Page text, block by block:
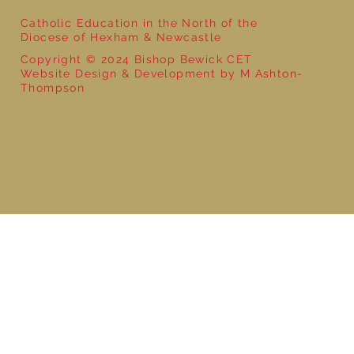
Catholic Education in the North of the
Diocese of Hexham & Newcastle
Copyright © 2024 Bishop Bewick CET
Website Design & Development by M Ashton-
Thompson